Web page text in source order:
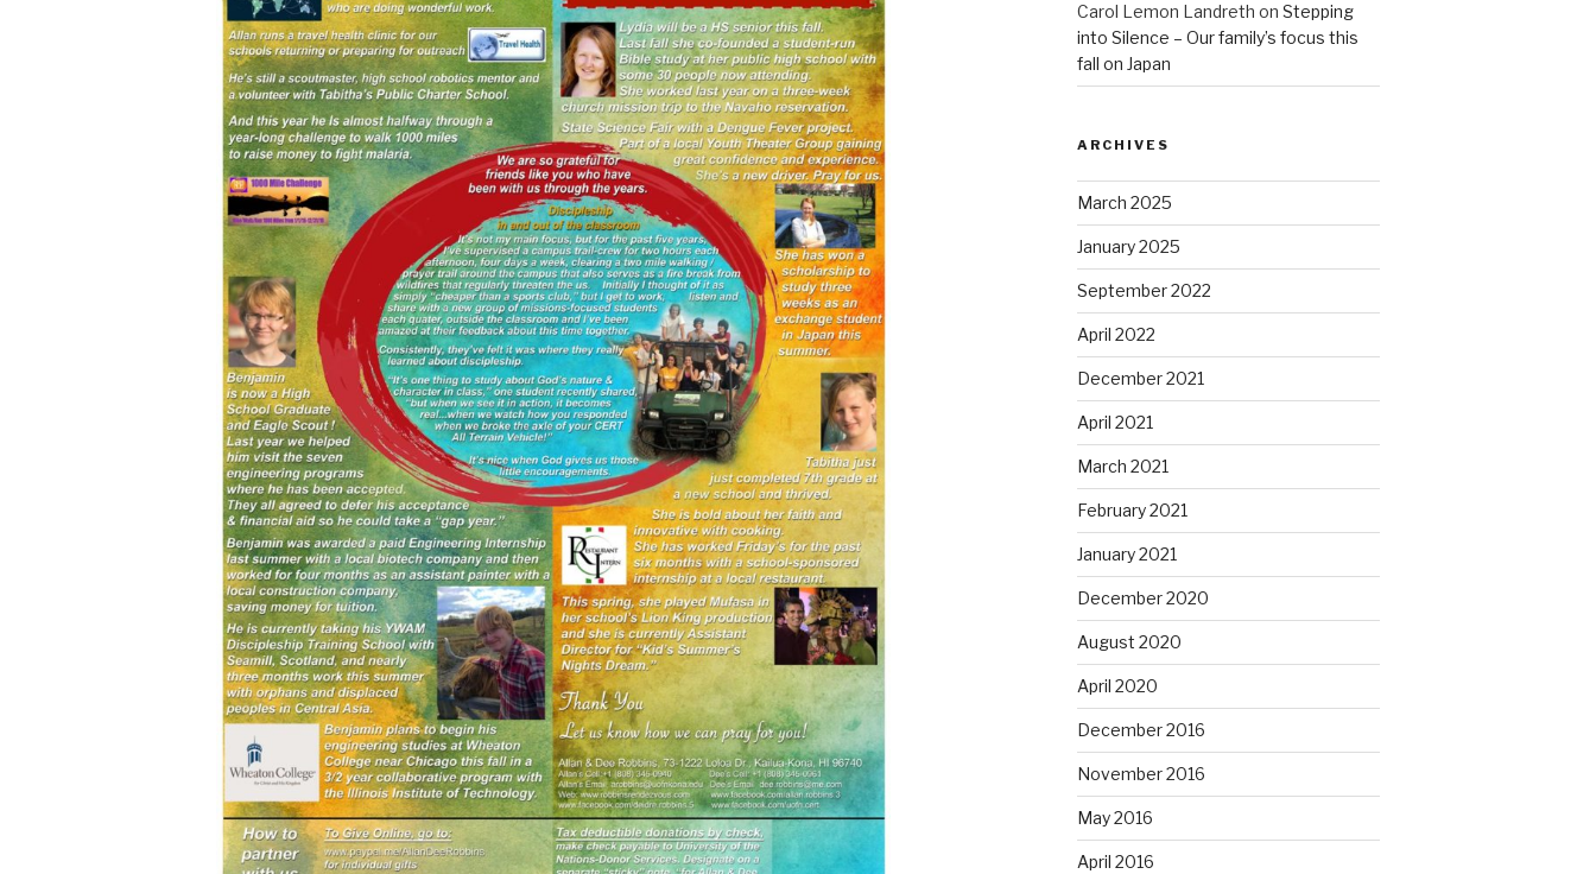
Carol Lemon Landreth onStepping
into Silence – Our family’s focus this
fall on Japan
ARCHIVES
March 2025
January 2025
September 2022
April 2022
December 2021
April 2021
March 2021
February 2021
January 2021
December 2020
August 2020
April 2020
December 2016
November 2016
May 2016
April 2016